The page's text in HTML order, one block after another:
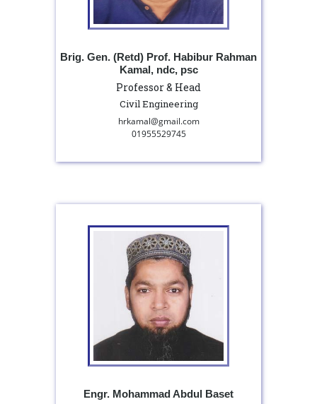
Brig. Gen. (Retd) Prof. Habibur Rahman
Kamal, ndc, psc
Professor & Head
Civil Engineering
hrkamal@gmail.com
01955529745
Engr. Mohammad Abdul Baset